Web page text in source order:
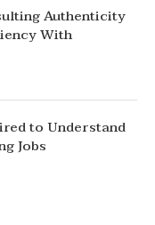
Authenticity
With
to Understand
Jobs